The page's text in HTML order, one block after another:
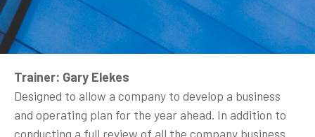
Trainer: Gary Elekes
Designed to allow a company to develop a business
and operating plan for the year ahead. In addition to
conducting a full review of all the company business